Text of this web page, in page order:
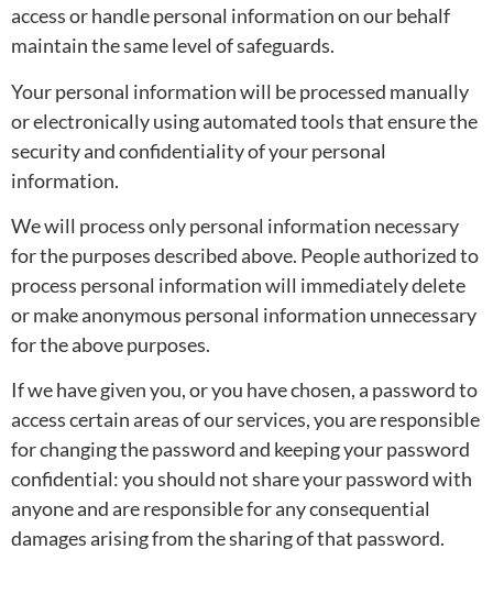
access or handle personal information on our behalf
maintain the same level of safeguards.
Your personal information will be processed manually
or electronically using automated tools that ensure the
security and confidentiality of your personal
information.
We will process only personal information necessary
for the purposes described above. People authorized to
process personal information will immediately delete
or make anonymous personal information unnecessary
for the above purposes.
If we have given you, or you have chosen, a password to
access certain areas of our services, you are responsible
for changing the password and keeping your password
confidential: you should not share your password with
anyone and are responsible for any consequential
damages arising from the sharing of that password.